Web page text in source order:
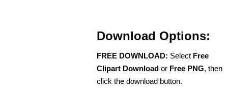
Download Options:
FREE DOWNLOAD: Select Free
Clipart Download or Free PNG, then
click the download button.